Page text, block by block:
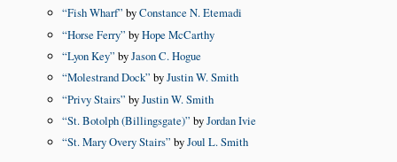
Fish Wharf byConstance N. Etemadi
Horse Ferry byHope McCarthy
Lyon Key byJason C. Hogue
Molestrand Dock byJustin W. Smith
Privy Stairs byJustin W. Smith
St. Botolph (Billingsgate) byJordan Ivie
St. Mary Overy Stairs byJoul L. Smith